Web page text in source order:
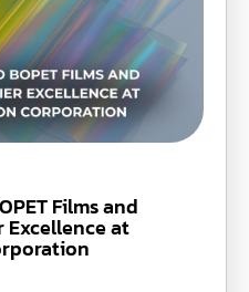
Films and
Excellence at